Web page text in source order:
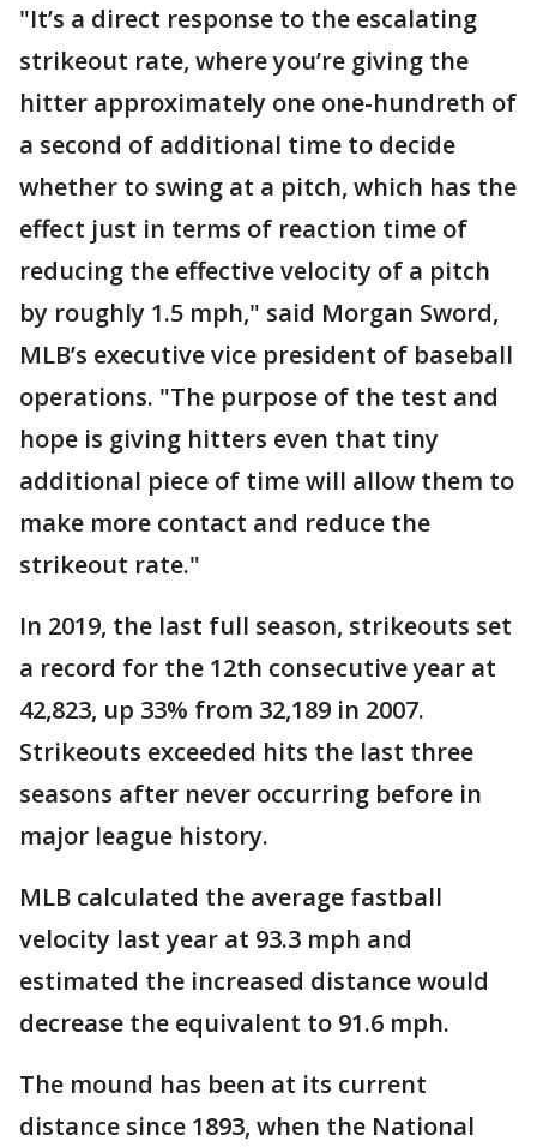
"It’s a direct response to the escalating
strikeout rate, where you’re giving the
hitter approximately one one-hundreth of
a second of additional time to decide
whether to swing at a pitch, which has the
effect just in terms of reaction time of
reducing the effective velocity of a pitch
by roughly 1.5 mph," said Morgan Sword,
MLB’s executive vice president of baseball
operations. "The purpose of the test and
hope is giving hitters even that tiny
additional piece of time will allow them to
make more contact and reduce the
strikeout rate."
In 2019, the last full season, strikeouts set
a record for the 12th consecutive year at
42,823, up 33% from 32,189 in 2007.
Strikeouts exceeded hits the last three
seasons after never occurring before in
major league history.
MLB calculated the average fastball
velocity last year at 93.3 mph and
estimated the increased distance would
decrease the equivalent to 91.6 mph.
The mound has been at its current
distance since 1893, when the National